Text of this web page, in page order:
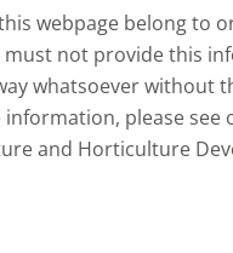
webpage belong to
not provide this
whatsoever
please see
and Horticulture